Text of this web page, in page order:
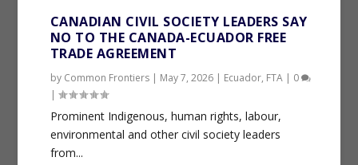
CANADIAN CIVIL SOCIETY LEADERS SAY
NO TO THE CANADA-ECUADOR FREE
TRADE AGREEMENT
by Common Frontiers| May 7, 2026| Ecuador, FTA| 0
|
Prominent Indigenous, human rights, labour,
environmental and other civil society leaders
from...